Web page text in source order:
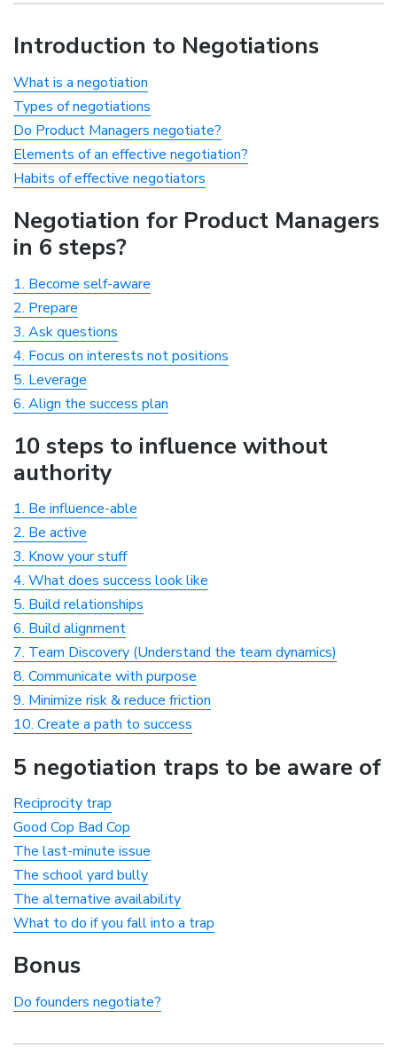
Introduction to Negotiations
What is a negotiation
Types of negotiations
Do Product Managers negotiate?
Elements of an effective negotiation?
Habits of effective negotiators
Negotiation for Product Managers
in 6 steps?
1. Become self-aware
2. Prepare
3. Ask questions
4. Focus on interests not positions
5. Leverage
6. Align the success plan
10 steps to influence without
authority
1. Be influence-able
2. Be active
3. Know your stuff
4. What does success look like
5. Build relationships
6. Build alignment
7. Team Discovery (Understand the team dynamics)
8. Communicate with purpose
9. Minimize risk & reduce friction
10. Create a path to success
5 negotiation traps to be aware of
Reciprocity trap
Good Cop Bad Cop
The last-minute issue
The school yard bully
The alternative availability
What to do if you fall into a trap
Bonus
Do founders negotiate?